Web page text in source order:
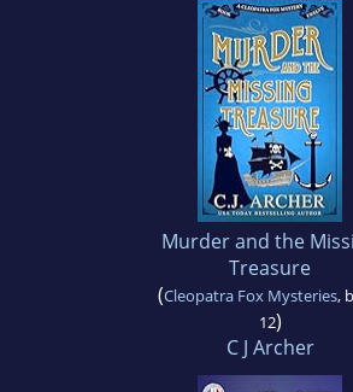
Murder and the
Treasure
(Cleopatra Fox Mysteries,
12)
C J Archer